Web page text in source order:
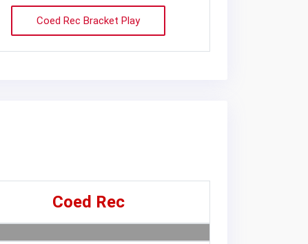
Coed Rec Bracket Play
Coed Rec